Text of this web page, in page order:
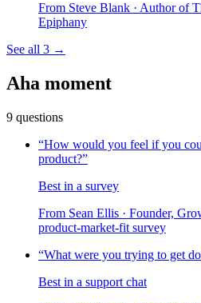
From Steve Blank · Author of
Epiphany
See all 3 →
Aha moment
9 questions
“How would you feel if you
product?”
Best in a survey
From Sean Ellis · Founder,
product-market-fit survey
“What were you trying to get
Best in a support chat